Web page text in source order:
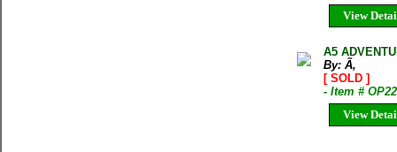
View
A5
By: Ã‚
[ SOLD ]
- Item #
View